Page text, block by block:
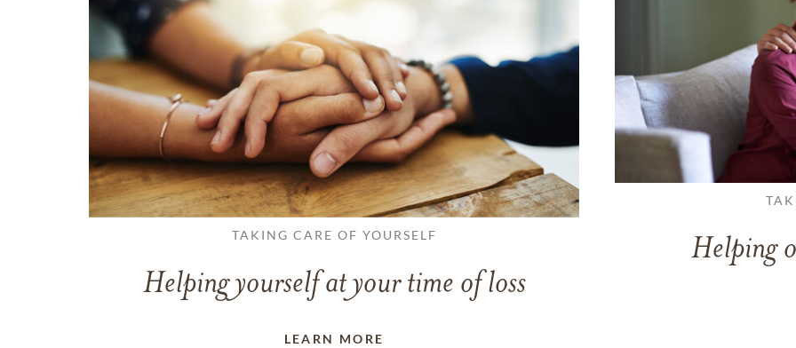
TAKING CARE OF YOURSELF
Helping yourself at your time of loss
LEARN MORE
Helping